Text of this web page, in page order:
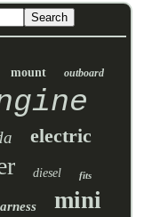
mount outboard
electric
diesel fits
mini